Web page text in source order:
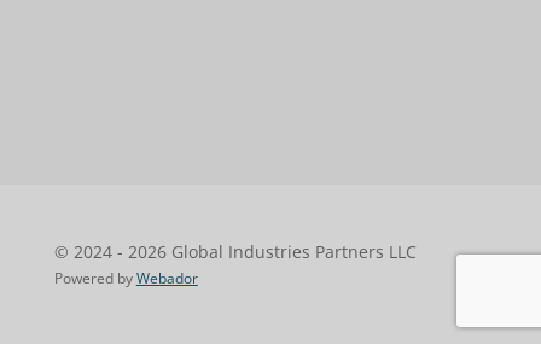
© 2024 - 2026 Global Industries Partners LLC
Powered by Webador